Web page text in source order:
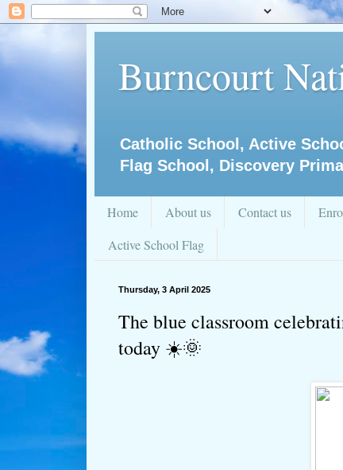
Burncourt
Catholic School, Active
Flag School, Discovery
Home About us Contact us
Active School Flag
Thursday, 3 April 2025
The blue classroom
today ☀️🌞